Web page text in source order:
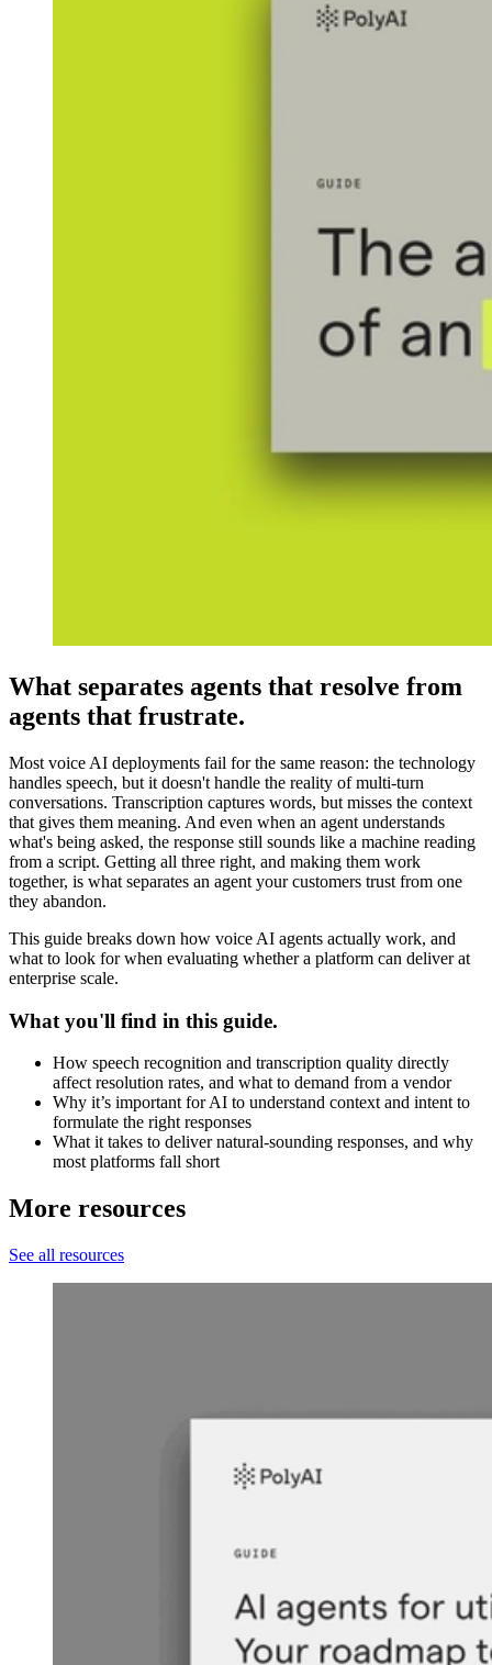
What separates agents that resolve from
agents that frustrate.
Most voice AI deployments fail for the same reason: the technology
handles speech, but it doesn't handle the reality of multi-turn
conversations. Transcription captures words, but misses the context
that gives them meaning. And even when an agent understands
what's being asked, the response still sounds like a machine reading
from a script. Getting all three right, and making them work
together, is what separates an agent your customers trust from one
they abandon.
This guide breaks down how voice AI agents actually work, and
what to look for when evaluating whether a platform can deliver at
enterprise scale.
What you'll find in this guide.
How speech recognition and transcription quality directly
affect resolution rates, and what to demand from a vendor
Why it’s important for AI to understand context and intent to
formulate the right responses
What it takes to deliver natural-sounding responses, and why
most platforms fall short
More resources
See all resources